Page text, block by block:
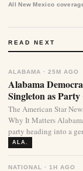
All New Mexico
READ NEXT
ALABAMA · 25M AGO
Alabama
Singleton as
The American Star
Why It Matters
party heading into a
ALA.
NATIONAL · 1H AGO